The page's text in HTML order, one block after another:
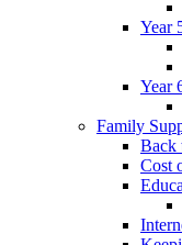
Year
Year
Family
Back
Cost